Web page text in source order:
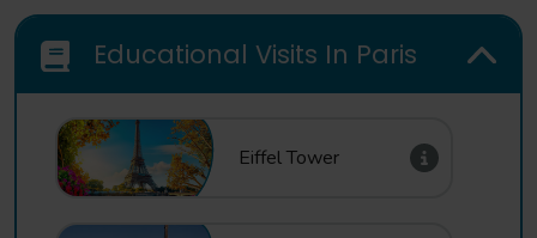
Day 3
Morning
Depart your hotel for central Paris. Take a Seine Cruise to
see the last sights of Paris
Afternoon
Educational Visits In Paris
Eiffel Tower